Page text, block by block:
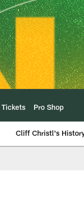
Tickets Pro Shop
Cliff Christl's